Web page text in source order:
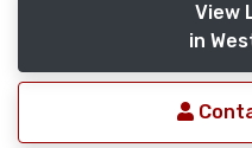
View
in